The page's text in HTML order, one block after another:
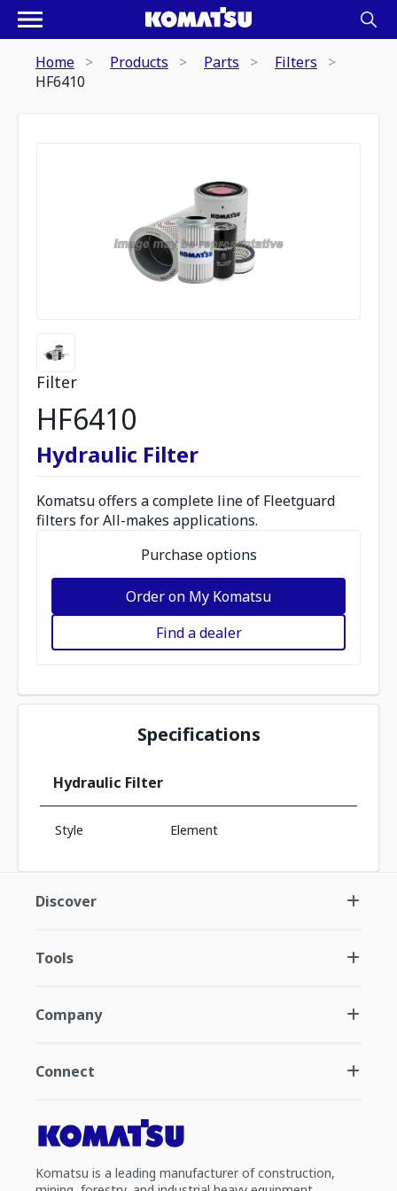
Home Products Parts
Filters
HF6410
Filter
HF6410
Hydraulic Filter
Komatsu offers a complete line of Fleetguard
filters for All-makes applications.
Purchase options
Order on My Komatsu
Find a dealer
Specifications
Hydraulic Filter
Style Element
Discover
Tools
Company
Connect
Komatsu is a leading manufacturer of construction,